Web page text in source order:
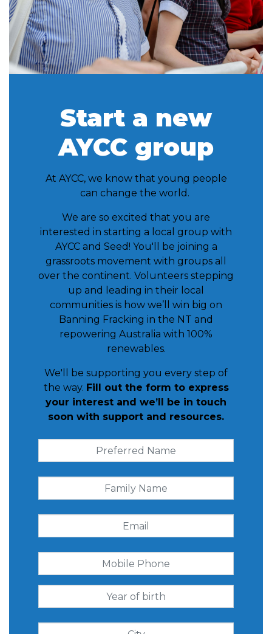
Start a new
AYCC group
At AYCC, we know that young people
can change the world.
We are so excited that you are
interested in starting a local group with
AYCC and Seed! You'll be joining a
grassroots movement with groups all
over the continent. Volunteers stepping
up and leading in their local
communities is how we’ll win big on
Banning Fracking in the NT and
repowering Australia with 100%
renewables.
We'll be supporting you every step of
the way. Fill out the form to express
your interest and we’ll be in touch
soon with support and resources.